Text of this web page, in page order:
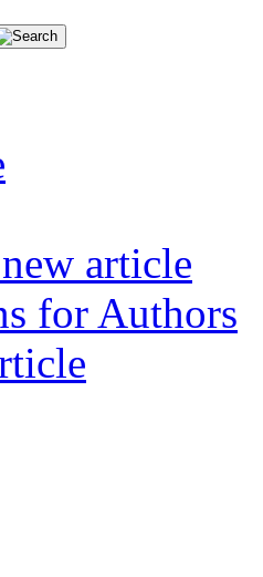
article
for Authors